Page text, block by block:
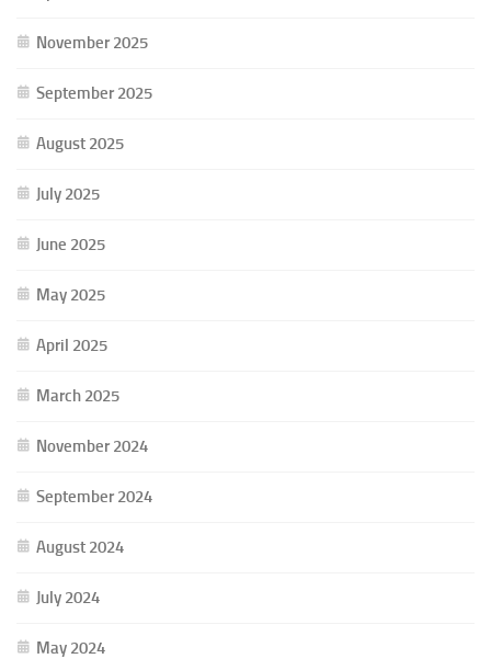
November 2025
September 2025
August 2025
July 2025
June 2025
May 2025
April 2025
March 2025
November 2024
September 2024
August 2024
July 2024
May 2024